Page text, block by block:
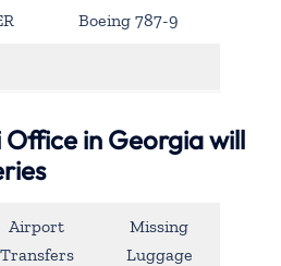
Boeing 787-9
in Georgia will
Airport
Transfers
Missing
Luggage